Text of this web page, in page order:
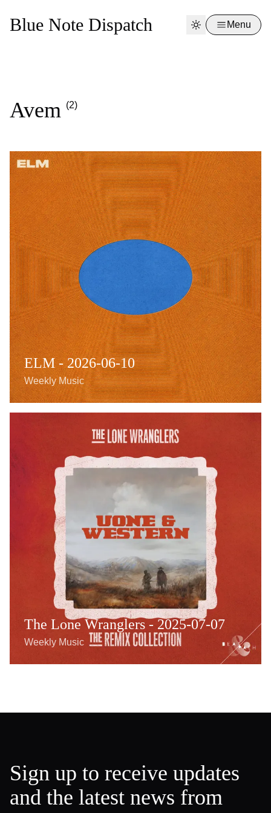
Blue Note Dispatch Menu
Avem (2)
ELM - 2026-06-10
Weekly Music
The Lone Wranglers - 2025-07-07
Weekly Music
Sign up to receive updates
and the latest news from